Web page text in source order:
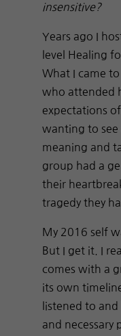
insensitive?
Years ago I
level Healing
What I came
who attended
expectations
wanting to see
meaning and
group had a
their
tragedy they
My 2016 self
But I get it. I
comes with a
its own
listened to
and necessary